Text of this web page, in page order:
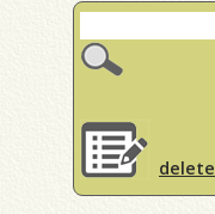
delete